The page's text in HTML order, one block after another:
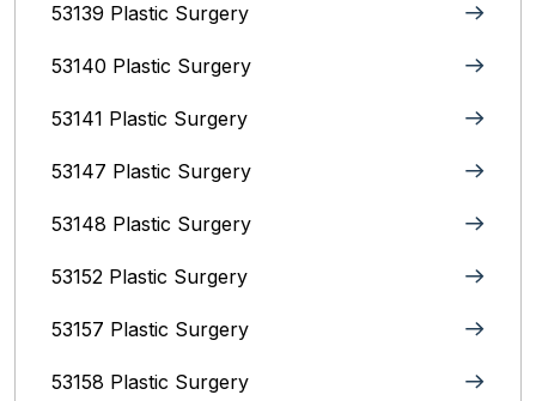
53139 Plastic Surgery
53140 Plastic Surgery
53141 Plastic Surgery
53147 Plastic Surgery
53148 Plastic Surgery
53152 Plastic Surgery
53157 Plastic Surgery
53158 Plastic Surgery